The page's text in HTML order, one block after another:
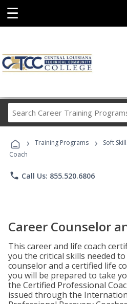
☰
Career
› Training Programs › Soft
Coach
phone Call Us: 855.520.6806
Career Counselor
This career and life coach
you the critical skills needed
counselor and a certified life
you will be prepared to take
the Certified Professional
issued through the